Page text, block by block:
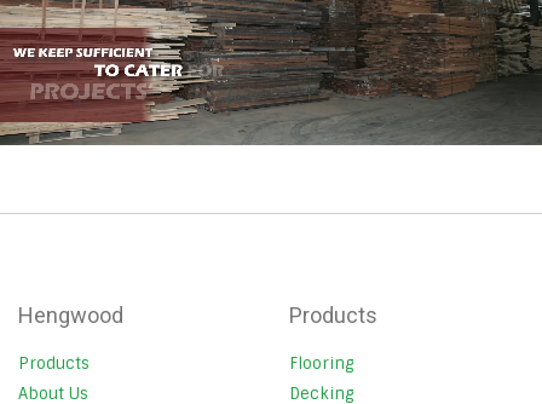
Hengwood
Products
About Us
Products
Flooring
Decking